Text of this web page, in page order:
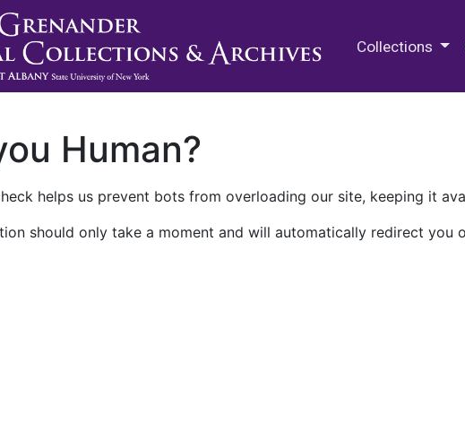
Collections
Human?
helps us prevent bots from overloading our site, keeping it
should only take a moment and will automatically redirect you